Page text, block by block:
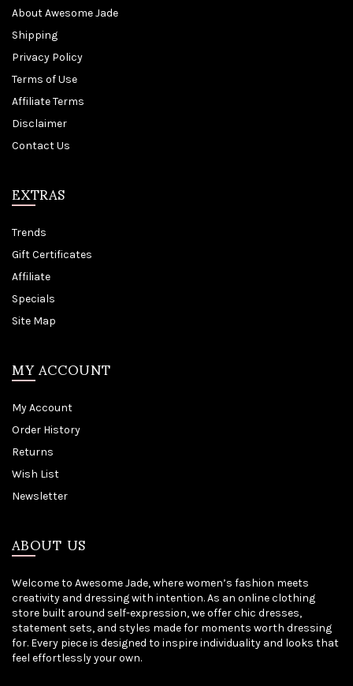
About Awesome Jade
Shipping
Privacy Policy
Terms of Use
Affiliate Terms
Disclaimer
Contact Us
EXTRAS
Trends
Gift Certificates
Affiliate
Specials
Site Map
MY ACCOUNT
My Account
Order History
Returns
Wish List
Newsletter
ABOUT US
Welcome to Awesome Jade, where women’s fashion meets
creativity and dressing with intention. As an online clothing
store built around self-expression, we offer chic dresses,
statement sets, and styles made for moments worth dressing
for. Every piece is designed to inspire individuality and looks that
feel effortlessly your own.